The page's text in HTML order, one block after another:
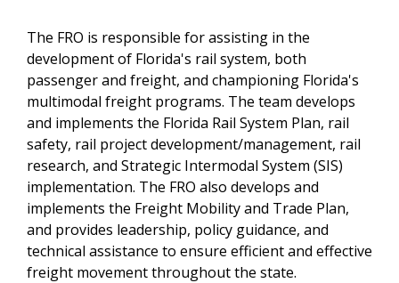
The FRO is responsible for assisting in the
development of Florida's rail system, both
passenger and freight, and championing Florida's
multimodal freight programs. The team develops
and implements the Florida Rail System Plan, rail
safety, rail project development/management, rail
research, and Strategic Intermodal System (SIS)
implementation. The FRO also develops and
implements the Freight Mobility and Trade Plan,
and provides leadership, policy guidance, and
technical assistance to ensure efficient and effective
freight movement throughout the state.